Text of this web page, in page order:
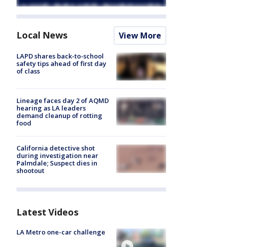
Local News View More
LAPD shares back-to-school
safety tips ahead of first day
of class
Lineage faces day 2 of AQMD
hearing as LA leaders
demand cleanup of rotting
food
California detective shot
during investigation near
Palmdale; Suspect dies in
shootout
Latest Videos
LA Metro one-car challenge